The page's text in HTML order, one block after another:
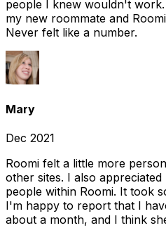
people I knew wouldn't
my new roommate and
Never felt like a number.
Mary
Dec 2021
Roomi felt a little more
other sites. I also
people within Roomi. It took
I'm happy to report that I
about a month, and I think